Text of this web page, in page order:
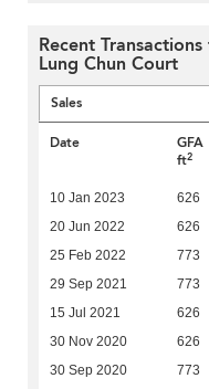
Recent
Lung Chun Court
Sales
Date
GFA
ft2
10 Jan 2023 626
20 Jun 2022 626
25 Feb 2022 773
29 Sep 2021 773
15 Jul 2021 626
30 Nov 2020 626
30 Sep 2020 773